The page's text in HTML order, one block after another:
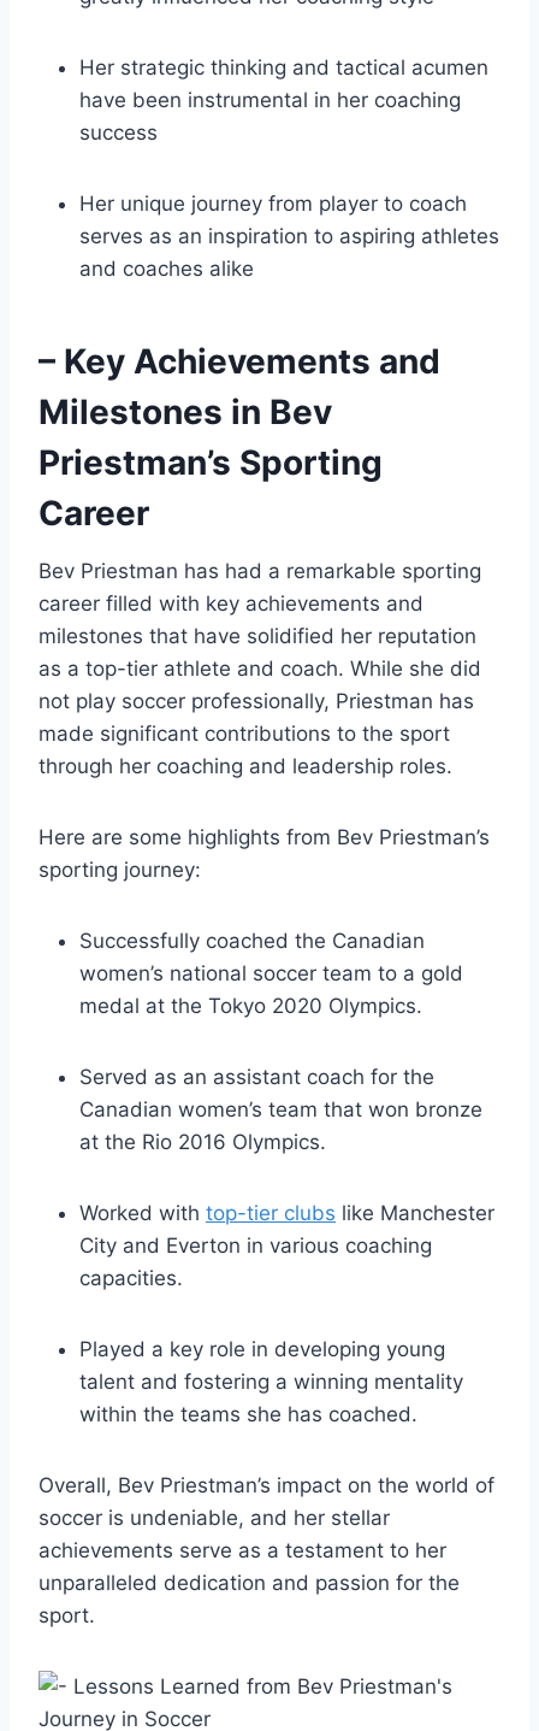
Her strategic thinking and tactical acumen
have been instrumental in her coaching
success
Her unique journey from player to coach
serves as an inspiration to aspiring athletes
and coaches alike
– Key Achievements and
Milestones in Bev
Priestman’s Sporting
Career
Bev Priestman has had a remarkable sporting
career filled with key achievements and
milestones that have solidified her reputation
as a top-tier athlete and coach. While she did
not play soccer professionally, Priestman has
made significant contributions to the sport
through her coaching and leadership roles.
Here are some highlights from Bev Priestman’s
sporting journey:
Successfully coached the Canadian
women’s national soccer team to a gold
medal at the Tokyo 2020 Olympics.
Served as an assistant coach for the
Canadian women’s team that won bronze
at the Rio 2016 Olympics.
Worked with top-tier clubs like Manchester
City and Everton in various coaching
capacities.
Played a key role in developing young
talent and fostering a winning mentality
within the teams she has coached.
Overall, Bev Priestman’s impact on the world of
soccer is undeniable, and her stellar
achievements serve as a testament to her
unparalleled dedication and passion for the
sport.